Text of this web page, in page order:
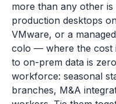
more than any other
production desktops
VMware, or a
colo — where the cost
to on-prem data is
workforce: seasonal
branches, M&A